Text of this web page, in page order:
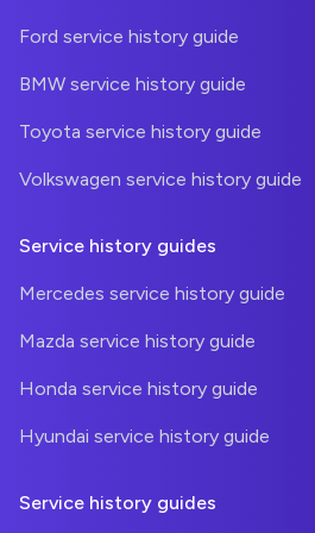
Ford service history guide
BMW service history guide
Toyota service history guide
Volkswagen service history guide
Service history guides
Mercedes service history guide
Mazda service history guide
Honda service history guide
Hyundai service history guide
Service history guides